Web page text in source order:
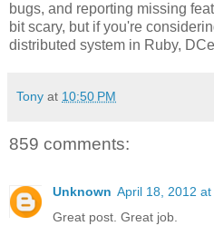
bugs, and reporting missing
bit scary, but if you're
distributed system in Ruby,
Tony at 10:50 PM
859 comments:
Unknown April 18, 2012 at
Great post. Great job.